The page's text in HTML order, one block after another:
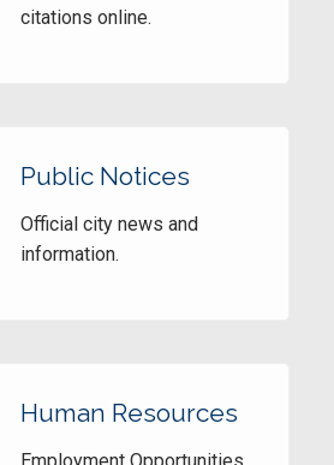
citations online.
Public Notices
Official city news and
information.
Human Resources
Employment Opportunities